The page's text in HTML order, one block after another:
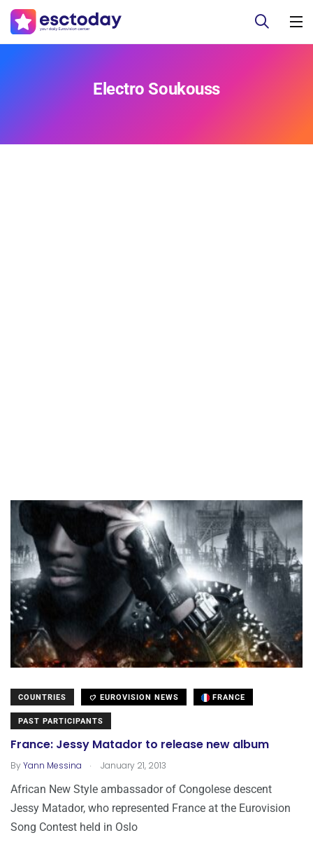
Electro Soukouss
COUNTRIES EUROVISION NEWS FRANCE
PAST PARTICIPANTS
France: Jessy Matador to release new album
ByYann Messina . January 21, 2013
African New Style ambassador of Congolese descent
Jessy Matador, who represented France at the Eurovision
Song Contest held in Oslo